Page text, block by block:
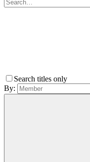
Search titles only
By: